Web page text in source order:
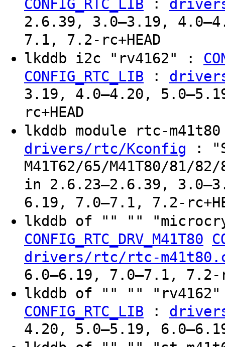
CONFIG_RTC_LIB :
2.6.39, 3.0–3.19,
7.1, 7.2-rc+HEAD
lkddb i2c "rv4162" :
CONFIG_RTC_LIB :
3.19, 4.0–4.20,
rc+HEAD
lkddb module rtc-
drivers/rtc/Kconfig :
M41T62/65/M41T80/81/
in 2.6.23–2.6.39,
6.19, 7.0–7.1, 7.2-
lkddb of "" ""
CONFIG_RTC_DRV_M41T80
drivers/rtc/rtc-
6.0–6.19, 7.0–7.1, 7.2-
lkddb of "" ""
CONFIG_RTC_LIB :
4.20, 5.0–5.19,